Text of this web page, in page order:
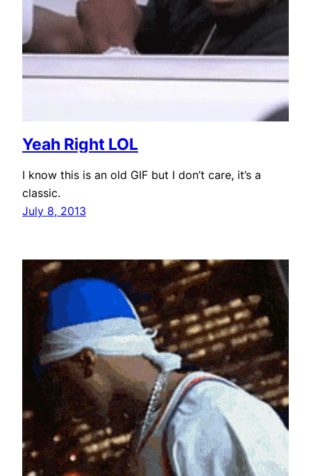
Yeah Right LOL
I know this is an old GIF but I don’t care, it’s a
classic.
July 8, 2013